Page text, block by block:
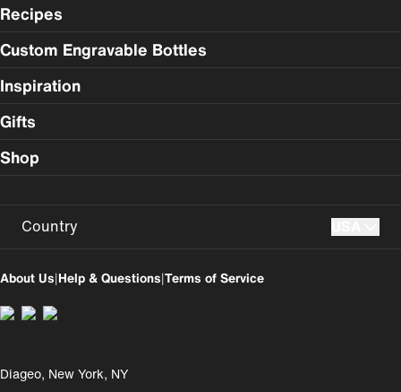
Recipes
Custom Engravable Bottles
Inspiration
Gifts
Shop
Country
UK
România
About Us|Help & Questions|Terms of Service
Diageo, New York, NY